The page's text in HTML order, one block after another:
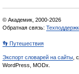
© Академик, 2000-2026
Обратная связь:
👣 Путешествия
Экспорт словарей на сайты ,
WordPress, MODx.